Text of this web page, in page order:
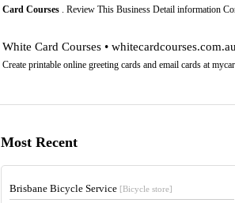
Card Courses. Review This Business Detail information
White Card Courses • whitecardcourses.com.au
Create printable online greeting cards and email cards at
Most Recent
Brisbane Bicycle Service [Bicycle store]